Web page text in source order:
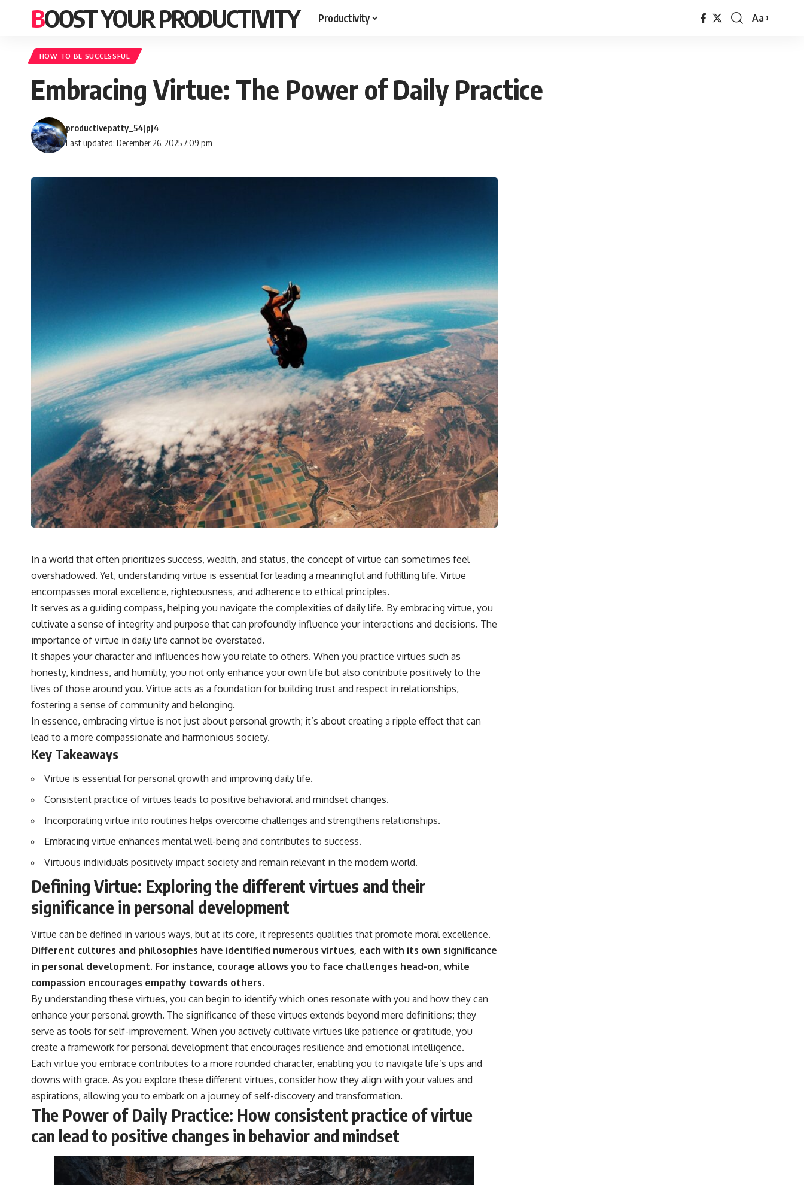
BOOST YOUR PRODUCTIVITY Productivity
Font
Aa
HOW TO BE SUCCESSFUL
Embracing Virtue: The Power of Daily Practice
Last updated: December 26, 2025 7:09 pm
productivepatty_54jpj4
In a world that often prioritizes success, wealth, and status, the concept of virtue can sometimes feel
overshadowed. Yet, understanding virtue is essential for leading a meaningful and fulfilling life. Virtue
encompasses moral excellence, righteousness, and adherence to ethical principles.
It serves as a guiding compass, helping you navigate the complexities of daily life. By embracing virtue, you
cultivate a sense of integrity and purpose that can profoundly influence your interactions and decisions. The
importance of virtue in daily life cannot be overstated.
It shapes your character and influences how you relate to others. When you practice virtues such as
honesty, kindness, and humility, you not only enhance your own life but also contribute positively to the
lives of those around you. Virtue acts as a foundation for building trust and respect in relationships,
fostering a sense of community and belonging.
In essence, embracing virtue is not just about personal growth; it’s about creating a ripple effect that can
lead to a more compassionate and harmonious society.
Key Takeaways
Virtue is essential for personal growth and improving daily life.
Consistent practice of virtues leads to positive behavioral and mindset changes.
Incorporating virtue into routines helps overcome challenges and strengthens relationships.
Embracing virtue enhances mental well-being and contributes to success.
Virtuous individuals positively impact society and remain relevant in the modern world.
Defining Virtue: Exploring the different virtues and their
significance in personal development
Virtue can be defined in various ways, but at its core, it represents qualities that promote moral excellence.
Different cultures and philosophies have identified numerous virtues, each with its own significance
in personal development. For instance, courage allows you to face challenges head-on, while
compassion encourages empathy towards others.
By understanding these virtues, you can begin to identify which ones resonate with you and how they can
enhance your personal growth. The significance of these virtues extends beyond mere definitions; they
serve as tools for self-improvement. When you actively cultivate virtues like patience or gratitude, you
create a framework for personal development that encourages resilience and emotional intelligence.
Each virtue you embrace contributes to a more rounded character, enabling you to navigate life’s ups and
downs with grace. As you explore these different virtues, consider how they align with your values and
aspirations, allowing you to embark on a journey of self-discovery and transformation.
The Power of Daily Practice: How consistent practice of virtue
can lead to positive changes in behavior and mindset